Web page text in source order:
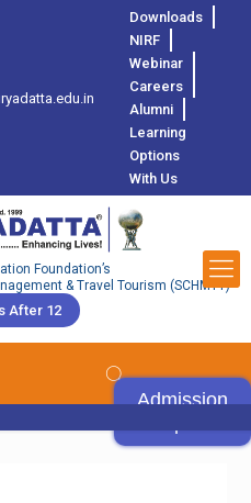
Downloads
NIRF
Webinar
Careers
Alumni
Learning
Options
With Us
Foundation’s
& Travel Tourism (SCHMTT)
After 12
Admission